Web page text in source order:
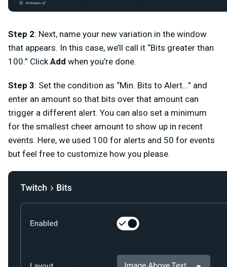
Step 2: Next, name your new variation in the window
that appears. In this case, we’ll call it “Bits greater than
100.” ClickAdd when you’re done.
Step 3: Set the condition as “Min. Bits to Alert...” and
enter an amount so that bits over that amount can
trigger a different alert. You can also set a minimum
for the smallest cheer amount to show up in recent
events. Here, we used 100 for alerts and 50 for events
but feel free to customize how you please.